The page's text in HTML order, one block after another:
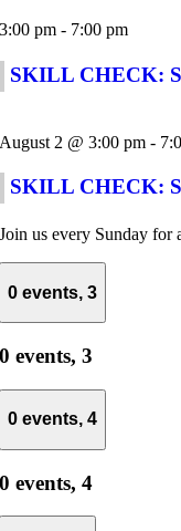
3:00 pm- 7:00 pm
SKILL CHECK:
August 2 @ 3:00 pm -
SKILL CHECK:
Join us every Sunday
0 events,3
0 events,3
0 events,4
0 events,4